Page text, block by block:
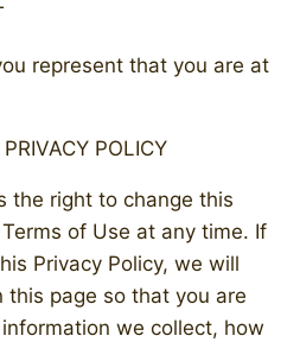
represent that you are at
POLICY
the right to change this
of Use at any time. If
Privacy Policy, we will
this page so that you are
we collect, how